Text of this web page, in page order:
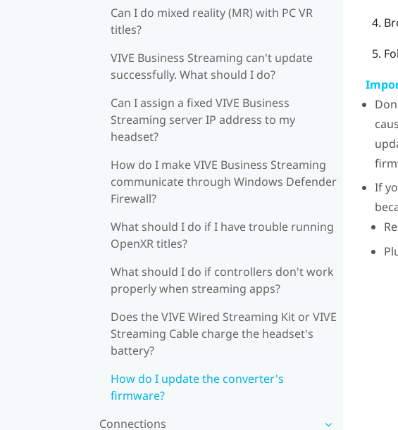
Can I do mixed reality (MR) with PC VR
titles?
VIVE Business Streaming can't update
successfully. What should I do?
Can I assign a fixed VIVE Business
Streaming server IP address to my
headset?
How do I make VIVE Business Streaming
communicate through Windows Defender
Firewall?
What should I do if I have trouble running
OpenXR titles?
What should I do if controllers don't work
properly when streaming apps?
Does the VIVE Wired Streaming Kit or VIVE
Streaming Cable charge the headset's
battery?
How do I update the converter's
firmware?
Connections
If